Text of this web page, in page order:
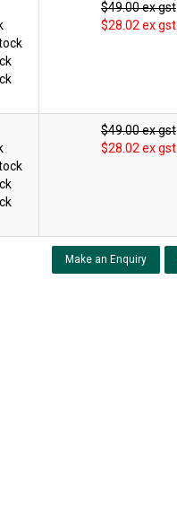
$49.00 ex gst
$28.02 ex gst
$49.00 ex gst
$28.02 ex gst
Make an Enquiry